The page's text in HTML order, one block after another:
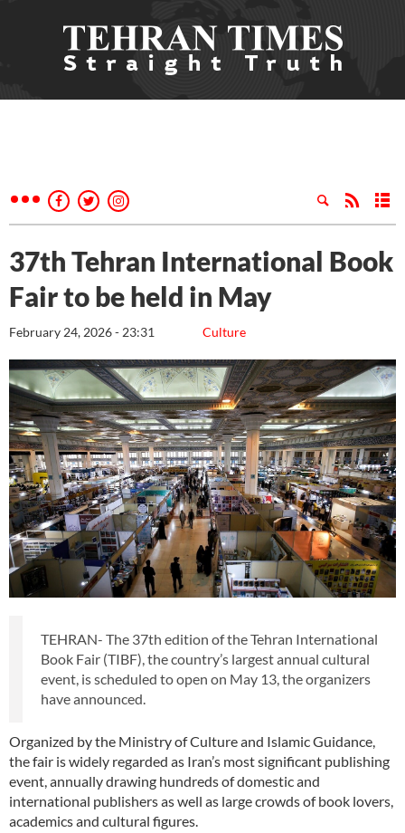
37th Tehran International Book
Fair to be held in May
Culture
February 24, 2026 - 23:31
TEHRAN- The 37th edition of the Tehran International
Book Fair (TIBF), the country’s largest annual cultural
event, is scheduled to open on May 13, the organizers
have announced.
Organized by the Ministry of Culture and Islamic Guidance,
the fair is widely regarded as Iran’s most significant publishing
event, annually drawing hundreds of domestic and
international publishers as well as large crowds of book lovers,
academics and cultural figures.